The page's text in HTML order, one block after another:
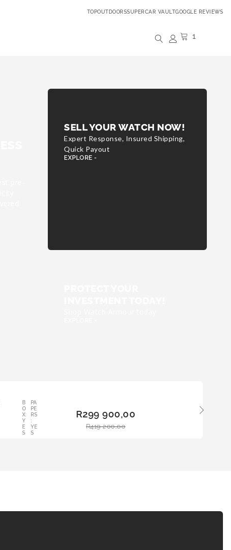
TOPOUTDOORSSUPERCAR VAULTGOOGLE REVIEWS
1
SELL YOUR WATCH NOW!
Expert Response, Insured Shipping,
Quick Payout
EXPLORE -
B
O
X:
Y
E
S
PA
PE
RS
:
YE
S
R419 200,00
R299 900,00